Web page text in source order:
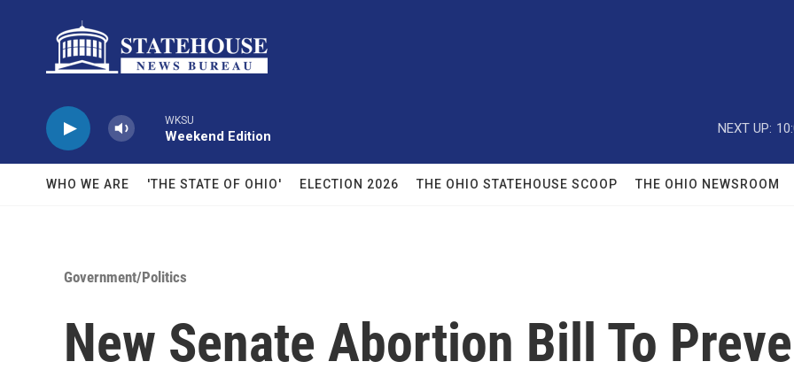
WKSU
Weekend Edition
NEXT UP:
WHO WE ARE 'THE STATE OF OHIO' ELECTION 2026 THE OHIO STATEHOUSE SCOOP THE OHIO NEWSROOM
Government/Politics
New Senate Abortion Bill To